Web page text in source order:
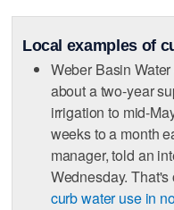
Local examples of
Weber Basin
about a two-year
irrigation to mid-
weeks to a month
manager, told an
Wednesday. That's
curb water use in